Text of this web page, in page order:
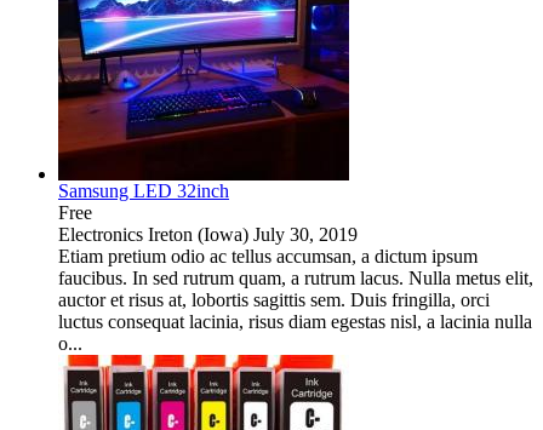
Samsung LED 32inch
Free
Electronics Ireton (Iowa) July 30, 2019
Etiam pretium odio ac tellus accumsan, a dictum ipsum
faucibus. In sed rutrum quam, a rutrum lacus. Nulla metus elit,
auctor et risus at, lobortis sagittis sem. Duis fringilla, orci
luctus consequat lacinia, risus diam egestas nisl, a lacinia nulla
o...